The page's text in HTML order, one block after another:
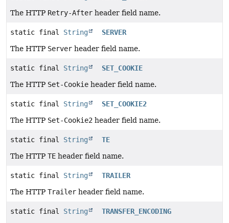
The HTTP Retry-After header field name.
static final String
SERVER
The HTTP Server header field name.
static final String
SET_COOKIE
The HTTP Set-Cookie header field name.
static final String
SET_COOKIE2
The HTTP Set-Cookie2 header field name.
static final String
TE
The HTTP TE header field name.
static final String
TRAILER
The HTTP Trailer header field name.
static final String
TRANSFER_ENCODING